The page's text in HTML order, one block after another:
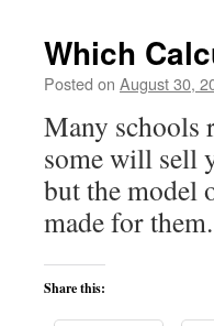
Which
Posted on August 30,
Many schools
some will sell
but the model
made for
Share this: